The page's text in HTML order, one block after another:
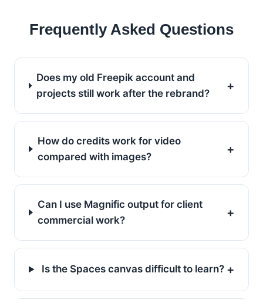
Frequently Asked Questions
Does my old Freepik account and
projects still work after the rebrand?
+
How do credits work for video
compared with images?
+
Can I use Magnific output for client
commercial work?
+
Is the Spaces canvas difficult to learn? +